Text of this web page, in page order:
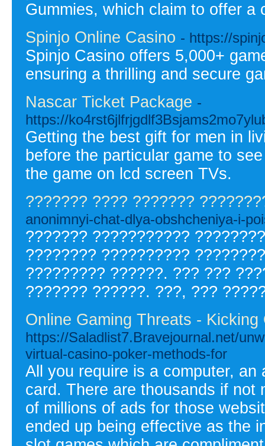
Gummies, which claim to offer
Spinjo Online Casino - https://
Spinjo Casino offers 5,000+
ensuring a thrilling and secure
Nascar Ticket Package -
https://
Getting the best gift for men in
before the particular game to
the game on lcd screen TVs.
??????? ???? ???????
anonimnyi-chat-dlya-obshcheniya-i-
??????? ???????????
???????? ??????????
????????? ??????. ??? ???
??????? ??????. ???, ???
Online Gaming Threats -
https://Saladlist7.Bravejournal.net/
virtual-casino-poker-methods-for
All you require is a computer,
card. There are thousands if not
of millions of ads for those
ended up being effective as the